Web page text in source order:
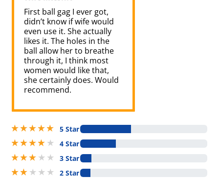
First ball gag I ever got,
didn’t know if wife would
even use it. She actually
likes it. The holes in the
ball allow her to breathe
through it, I think most
women would like that,
she certainly does. Would
recommend.
5 stars out of 5
5 Star
4 stars out of 5
4 Star
3 stars out of 5
3 Star
2 stars out of 5
2 Star